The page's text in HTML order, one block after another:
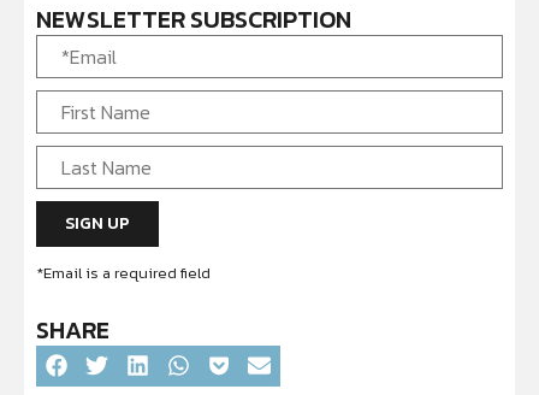
NEWSLETTER SUBSCRIPTION
*Email is a required field
SHARE